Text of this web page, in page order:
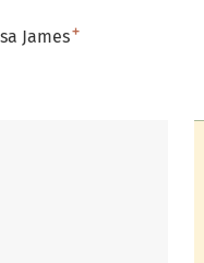
James+